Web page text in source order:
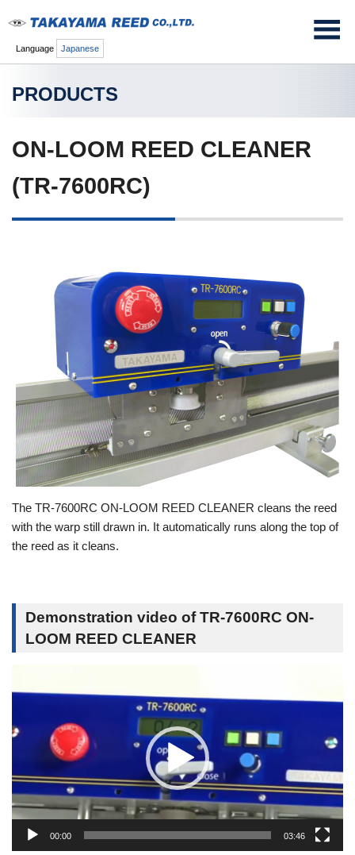
Language Japanese
PRODUCTS
ON-LOOM REED CLEANER
(TR-7600RC)
The TR-7600RC ON-LOOM REED CLEANER cleans the reed
with the warp still drawn in. It automatically runs along the top of
the reed as it cleans.
Demonstration video of TR-7600RC ON-
LOOM REED CLEANER
画
ー
ー
00:00 03:46